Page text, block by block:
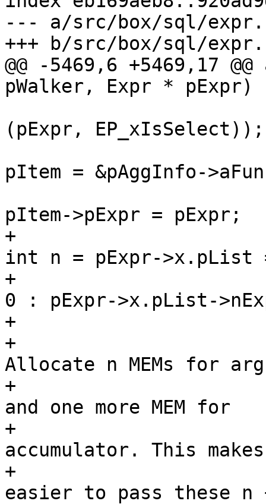
--- a/src/box/sql/
@@ -5469,6 +5469,17
(pExpr, EP_xIsSelect));
pItem = &pAggInfo-
+
int n = pExpr->x.pList
+
0 : pExpr->x.pList-
+						/*
+						 *
Allocate n MEMs for
+						 *
and one more MEM for
+						 *
accumulator. This
+						 *
easier to pass these n